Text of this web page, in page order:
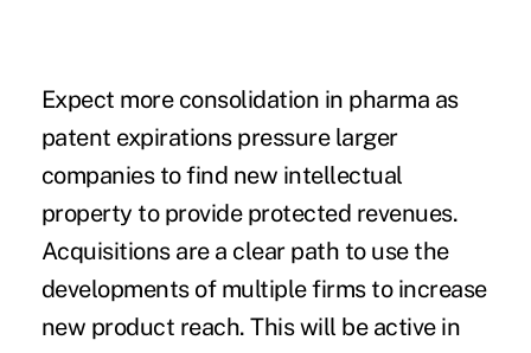
Expect more consolidation in pharma as
patent expirations pressure larger
companies to find new intellectual
property to provide protected revenues.
Acquisitions are a clear path to use the
developments of multiple firms to increase
new product reach. This will be active in